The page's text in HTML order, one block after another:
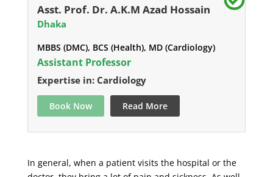
Asst. Prof. Dr. A.K.M Azad Hossain
Dhaka
MBBS (DMC), BCS (Health), MD (Cardiology)
Assistant Professor
Expertise in: Cardiology
Book Now Read More
In general, when a patient visits the hospital or the